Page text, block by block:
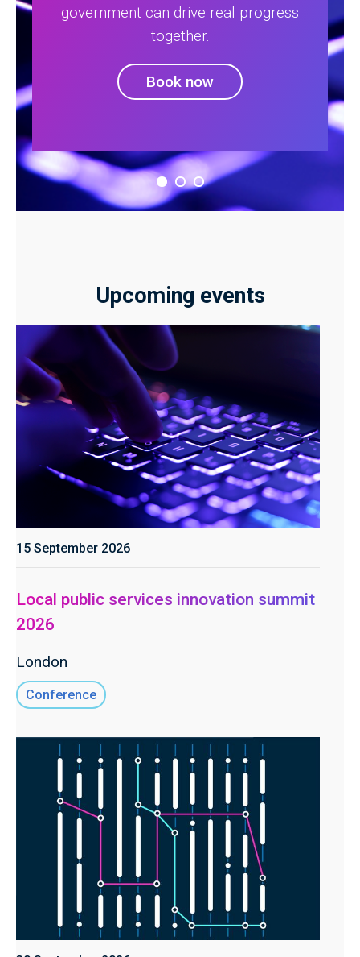
government can drive real progress
together.
Book now
Upcoming events
15 September 2026
Local public services innovation summit
2026
London
Conference